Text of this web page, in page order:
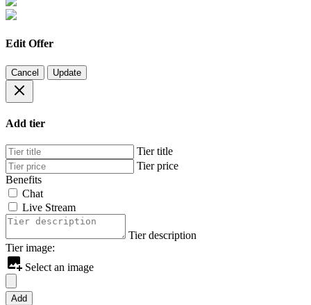
Edit Offer
Cancel Update
Add tier
Tier title
Tier price
Benefits
Chat
Live Stream
Tier description
Tier image:
Select an image
Add